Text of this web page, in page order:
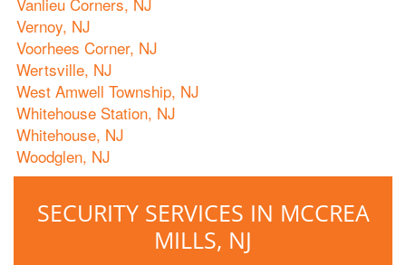
Vernoy, NJ
Voorhees Corner, NJ
Wertsville, NJ
West Amwell Township, NJ
Whitehouse Station, NJ
Whitehouse, NJ
Woodglen, NJ
SECURITY SERVICES IN MCCREA
MILLS, NJ